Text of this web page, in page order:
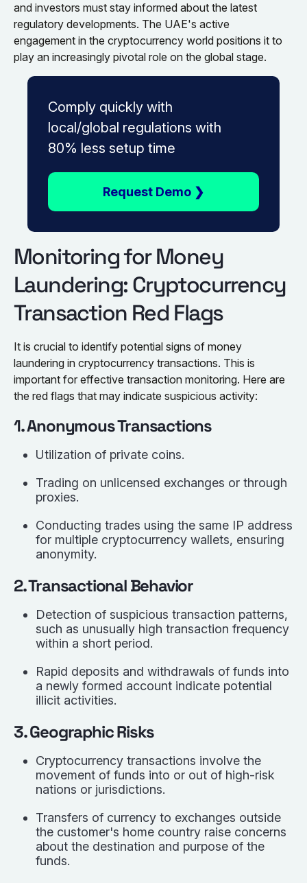
and investors must stay informed about the latest
regulatory developments. The UAE's active
engagement in the cryptocurrency world positions it to
play an increasingly pivotal role on the global stage.
Comply quickly with
local/global regulations with
80% less setup time
Request Demo ❯
Monitoring for Money
Laundering: Cryptocurrency
Transaction Red Flags
It is crucial to identify potential signs of money
laundering in cryptocurrency transactions. This is
important for effective transaction monitoring. Here are
the red flags that may indicate suspicious activity:
1. Anonymous Transactions
Utilization of private coins.
Trading on unlicensed exchanges or through
proxies.
Conducting trades using the same IP address
for multiple cryptocurrency wallets, ensuring
anonymity.
2. Transactional Behavior
Detection of suspicious transaction patterns,
such as unusually high transaction frequency
within a short period.
Rapid deposits and withdrawals of funds into
a newly formed account indicate potential
illicit activities.
3. Geographic Risks
Cryptocurrency transactions involve the
movement of funds into or out of high-risk
nations or jurisdictions.
Transfers of currency to exchanges outside
the customer's home country raise concerns
about the destination and purpose of the
funds.